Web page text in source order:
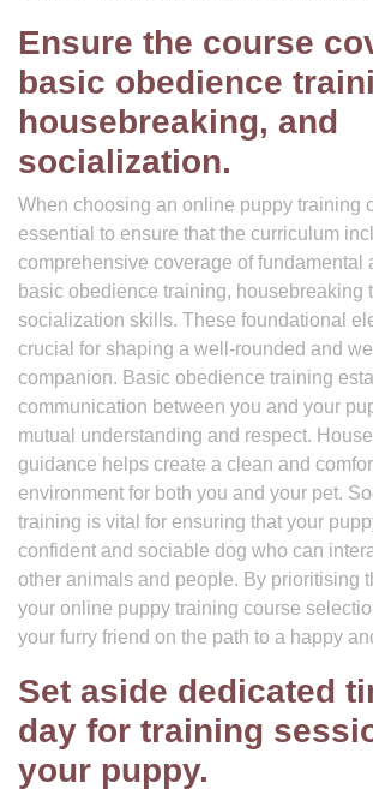
Ensure the course
basic obedience
housebreaking, and
socialization.
When choosing an online puppy training
essential to ensure that the curriculum
comprehensive coverage of fundamental
basic obedience training, housebreaking
socialization skills. These foundational
crucial for shaping a well-rounded and
companion. Basic obedience training
communication between you and your
mutual understanding and respect.
guidance helps create a clean and
environment for both you and your pet.
training is vital for ensuring that your
confident and sociable dog who can
other animals and people. By prioritising
your online puppy training course
your furry friend on the path to a happy
Set aside dedicated
day for training
your puppy.